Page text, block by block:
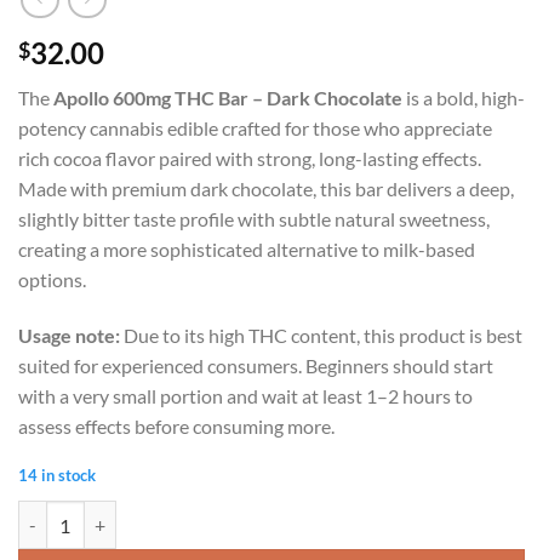
$32.00
The Apollo 600mg THC Bar – Dark Chocolate is a bold, high-
potency cannabis edible crafted for those who appreciate
rich cocoa flavor paired with strong, long-lasting effects.
Made with premium dark chocolate, this bar delivers a deep,
slightly bitter taste profile with subtle natural sweetness,
creating a more sophisticated alternative to milk-based
options.
Usage note: Due to its high THC content, this product is best
suited for experienced consumers. Beginners should start
with a very small portion and wait at least 1–2 hours to
assess effects before consuming more.
14 in stock